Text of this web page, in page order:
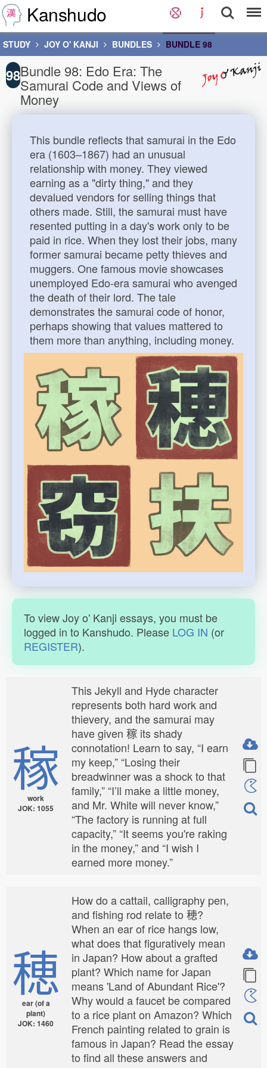
Kanshudo
STUDY JOY O' KANJI BUNDLES BUNDLE 98
98Bundle 98: Edo Era: The
Samurai Code and Views of
Money
This bundle reflects that samurai in the Edo
era (1603–1867) had an unusual
relationship with money. They viewed
earning as a "dirty thing," and they
devalued vendors for selling things that
others made. Still, the samurai must have
resented putting in a day's work only to be
paid in rice. When they lost their jobs, many
former samurai became petty thieves and
muggers. One famous movie showcases
unemployed Edo-era samurai who avenged
the death of their lord. The tale
demonstrates the samurai code of honor,
perhaps showing that values mattered to
them more than anything, including money.
To view Joy o' Kanji essays, you must be
logged in to Kanshudo. Please LOG IN (or
REGISTER).
稼
work
JOK: 1055
This Jekyll and Hyde character
represents both hard work and
thievery, and the samurai may
have given 稼 its shady
connotation! Learn to say, “I earn
my keep,” “Losing their
breadwinner was a shock to that
family,” “I’ll make a little money,
and Mr. White will never know,”
“The factory is running at full
capacity,” “It seems you're raking
in the money,” and “I wish I
earned more money.”
穂
ear (of a
plant)
JOK: 1460
How do a cattail, calligraphy pen,
and fishing rod relate to 穂?
When an ear of rice hangs low,
what does that figuratively mean
in Japan? How about a grafted
plant? Which name for Japan
means 'Land of Abundant Rice'?
Why would a faucet be compared
to a rice plant on Amazon? Which
French painting related to grain is
famous in Japan? Read the essay
to find all these answers and